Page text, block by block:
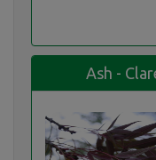
Ash -
Ash - Claret